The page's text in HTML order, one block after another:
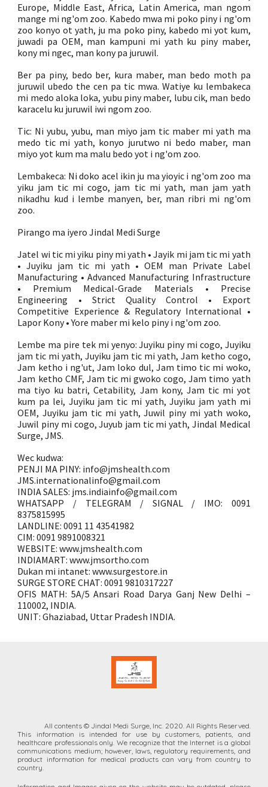
Europe, Middle East, Africa, Latin America, man ngom
mange mi ng'om zoo. Kabedo mwa mi poko piny i ng'om
zoo konyo ot yath, ju ma poko piny, kabedo mi yot kum,
juwadi pa OEM, man kampuni mi yath ku piny maber,
kony mi ngec, man kony pa juruwil.
Ber pa piny, bedo ber, kura maber, man bedo moth pa
juruwil ubedo the cen pa tic mwa. Watiye ku lembakeca
mi medo aloka loka, yubu piny maber, lubu cik, man bedo
karacelu ku juruwil iwi ngom zoo.
Tic: Ni yubu, yubu, man miyo jam tic maber mi yath ma
medo tic mi yath, konyo jurutwo ni bedo maber, man
miyo yot kum ma malu bedo yot i ng'om zoo.
Lembakeca: Ni doko acel ikin ju ma yioyic i ng'om zoo ma
yiku jam tic mi cogo, jam tic mi yath, man jam yath
nikadhu kud i lembe manyen, ber, man ribri mi ng'om
zoo.
Pirango ma iyero Jindal Medi Surge
Jatel wi tic mi yiku piny mi yath • Jayik mi jam tic mi yath
• Juyiku jam tic mi yath • OEM man Private Label
Manufacturing • Advanced Manufacturing Infrastructure
• Premium Medical-Grade Materials • Precise
Engineering • Strict Quality Control • Export
Competitive Experience & Regulatory International •
Lapor Kony • Yore maber mi kelo piny i ng'om zoo.
Lembe ma pire tek mi yenyo: Juyiku piny mi cogo, Juyiku
jam tic mi yath, Juyiku jam tic mi yath, Jam ketho cogo,
Jam ketho i ng'ut, Jam loko dul, Jam timo tic mi woko,
Jam ketho CMF, Jam tic mi gwoko cogo, Jam timo yath
ma tiyo ku batri, Cetability, Jam kony, Jam tic mi yot
kum pa lei, Juyiku jam tic mi yath, Juyiku jam yath mi
OEM, Juyiku jam tic mi yath, Juwil piny mi yath woko,
Juwil piny mi cogo, Juyub jam tic mi yath, Jindal Medical
Surge, JMS.
Wec kudwa:
PENJI MA PINY: info@jmshealth.com
JMS.internationalinfo@gmail.com
INDIA SALES: jms.indiainfo@gmail.com
WHATSAPP / TELEGRAM / SIGNAL / IMO: 0091
8375815995
LANDLINE: 0091 11 43541982
CIM: 0091 9891008321
WEBSITE: www.jmshealth.com
INDIAMART: www.jmsortho.com
Dukan mi intanet: www.surgestore.in
SURGE STORE CHAT: 0091 9810317227
OFIS MATH: 5A/5 Ansari Road Darya Ganj New Delhi –
110002, INDIA.
UNIT: Ghaziabad, Uttar Pradesh INDIA.
All contents © Jindal Medi Surge, Inc. 2020. All Rights Reserved.
This information is intended for
use by customers, patients, and
healthcare professionals only. We recognize that the Internet is a global
communications medium; however, laws, regulatory requirements, and
product information for medical products can vary from country to
country.